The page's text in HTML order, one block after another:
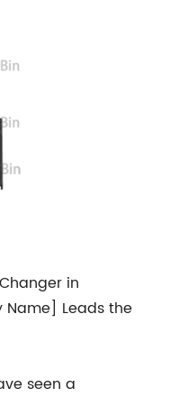
in
Name] Leads the
seen a